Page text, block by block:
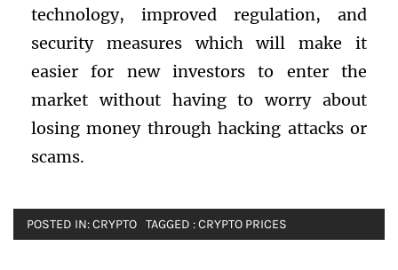
technology, improved regulation, and
security measures which will make it
easier for new investors to enter the
market without having to worry about
losing money through hacking attacks or
scams.
POSTED IN:CRYPTO TAGGED :CRYPTO PRICES